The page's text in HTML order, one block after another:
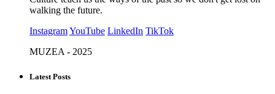
walking the future.
InstagramYouTube LinkedIn TikTok
MUZEA - 2025
Latest Posts